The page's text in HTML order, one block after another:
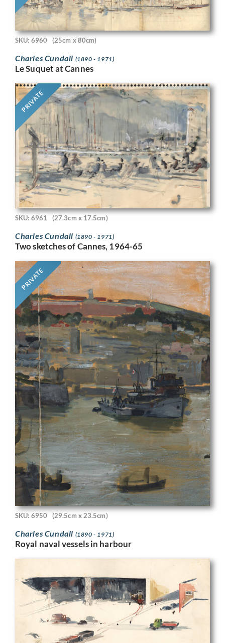
SKU: 6960 (25cm x 80cm)
Charles Cundall (1890 - 1971)
Le Suquet at Cannes
PRIVATE
SKU: 6961 (27.3cm x 17.5cm)
Charles Cundall (1890 - 1971)
Two sketches of Cannes, 1964-65
PRIVATE
SKU: 6950 (29.5cm x 23.5cm)
Charles Cundall (1890 - 1971)
Royal naval vessels in harbour